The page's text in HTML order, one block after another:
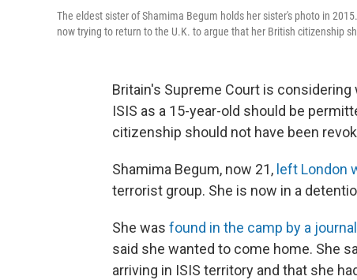
The eldest sister of Shamima Begum holds her sister's photo in
now trying to return to the U.K. to argue that her British citizenship
Britain's Supreme Court is
ISIS as a 15-year-old should be
citizenship should not have been
Shamima Begum, now 21, left London
terrorist group. She is now in a
She was found in the camp by a
said she wanted to come home. She
arriving in ISIS territory and that she